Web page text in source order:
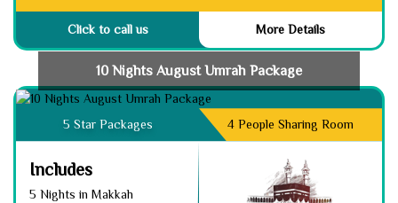
Click to call us More Details
10 Nights August Umrah Package
5 Star Packages 4 People Sharing Room
Includes
5 Nights in Makkah